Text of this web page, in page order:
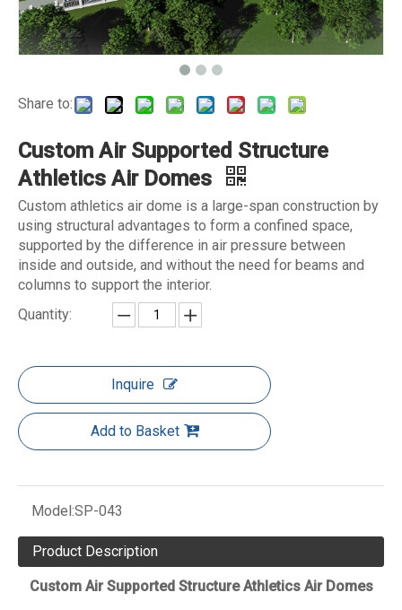
Share to:
Custom Air Supported Structure
Athletics Air Domes
Custom athletics air dome is a large-span construction by
using structural advantages to form a confined space,
supported by the difference in air pressure between
inside and outside, and without the need for beams and
columns to support the interior.
Quantity:
Inquire
Add to Basket
Model:SP-043
Product Description
Custom Air Supported Structure Athletics Air Domes